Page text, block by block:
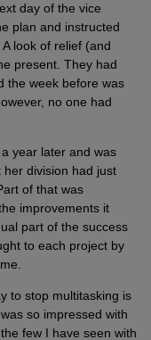
day of the vice
plan and instructed
look of relief (and
present. They had
the week before was
no one had
year later and was
division had just
of that was
improvements it
part of the success
to each project by
to stop multitasking is
so impressed with
few I have seen with